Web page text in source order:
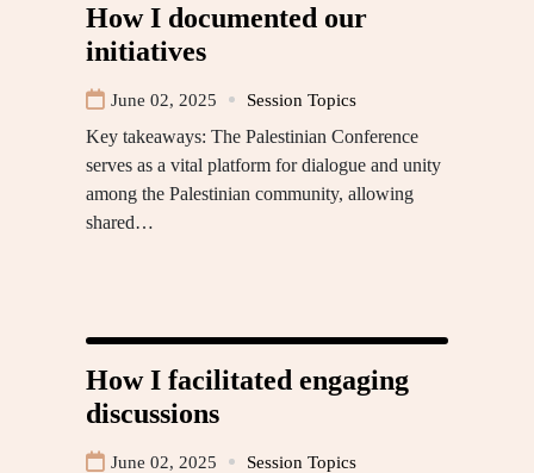
How I documented our
initiatives
June 02, 2025 Session Topics
Key takeaways: The Palestinian Conference
serves as a vital platform for dialogue and unity
among the Palestinian community, allowing
shared…
How I facilitated engaging
discussions
June 02, 2025 Session Topics